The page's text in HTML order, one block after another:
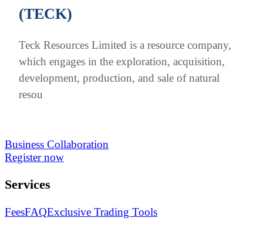
(TECK)
Teck Resources Limited is a resource company,
which engages in the exploration, acquisition,
development, production, and sale of natural
resou
Business Collaboration
Register now
Services
FeesFAQExclusive Trading Tools